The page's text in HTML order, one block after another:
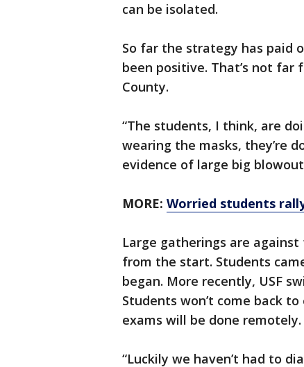
can be isolated.
So far the strategy has paid
been positive. That’s not
County.
“The students, I think, are
wearing the masks, they’re
evidence of large big
MORE: Worried students
Large gatherings are
from the start. Students
began. More recently, USF
Students won’t come back
exams will be done remotely.
“Luckily we haven’t had to